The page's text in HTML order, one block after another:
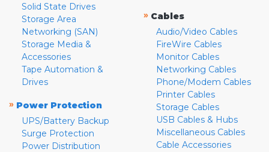
Solid State Drives
Storage Area
Networking (SAN)
Storage Media &
Accessories
Tape Automation &
Drives
» Power Protection
UPS/Battery Backup
Surge Protection
Power Distribution
» Cables
Audio/Video Cables
FireWire Cables
Monitor Cables
Networking Cables
Phone/Modem Cables
Printer Cables
Storage Cables
USB Cables & Hubs
Miscellaneous Cables
Cable Accessories